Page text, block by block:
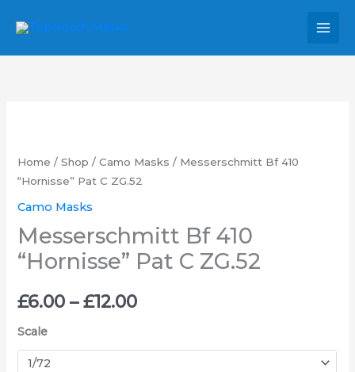
content
Home /Shop /Camo Masks / Messerschmitt Bf 410
“Hornisse” Pat C ZG.52
Camo Masks
Messerschmitt Bf 410
“Hornisse” Pat C ZG.52
£6.00 – £12.00
range:
£6.00
£12.00
Scale
410
"Hornisse"
Pat
C
ZG.52
quantity